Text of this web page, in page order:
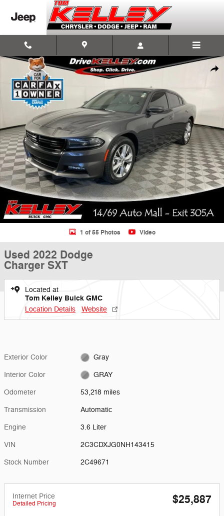
Skip to main content
Used 2022 Dodge Charger SXT Photo 1 of 55
1 of 55 Photos Video
Used 2022 Dodge
Charger SXT
Located at
Tom Kelley Buick GMC
Location Details Website
Exterior Color Gray
Interior Color GRAY
Odometer 53,218 miles
Transmission Automatic
Engine 3.6 Liter
VIN 2C3CDXJG0NH143415
Stock Number 2C49671
Internet Price
Detailed Pricing $25,887